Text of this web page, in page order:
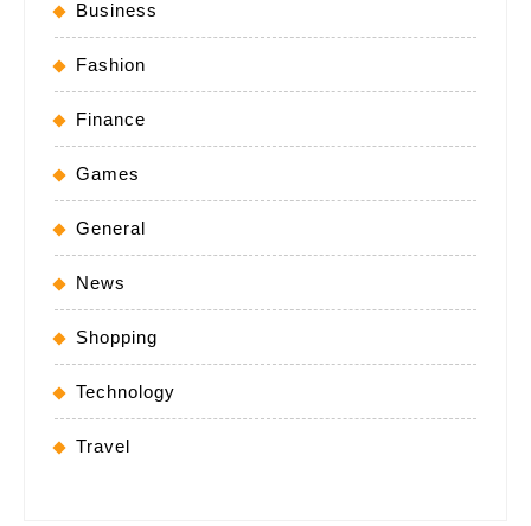
Business
Fashion
Finance
Games
General
News
Shopping
Technology
Travel